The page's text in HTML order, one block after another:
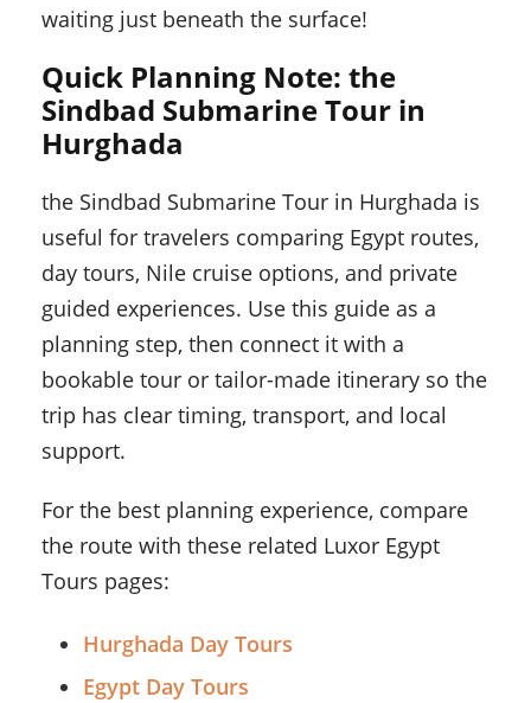
waiting just beneath the surface!
Quick Planning Note: the
Sindbad Submarine Tour in
Hurghada
the Sindbad Submarine Tour in Hurghada is
useful for travelers comparing Egypt routes,
day tours, Nile cruise options, and private
guided experiences. Use this guide as a
planning step, then connect it with a
bookable tour or tailor-made itinerary so the
trip has clear timing, transport, and local
support.
For the best planning experience, compare
the route with these related Luxor Egypt
Tours pages:
Hurghada Day Tours
Egypt Day Tours